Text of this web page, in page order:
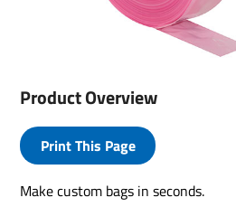
Product Overview
Print This Page
Make custom bags in seconds.